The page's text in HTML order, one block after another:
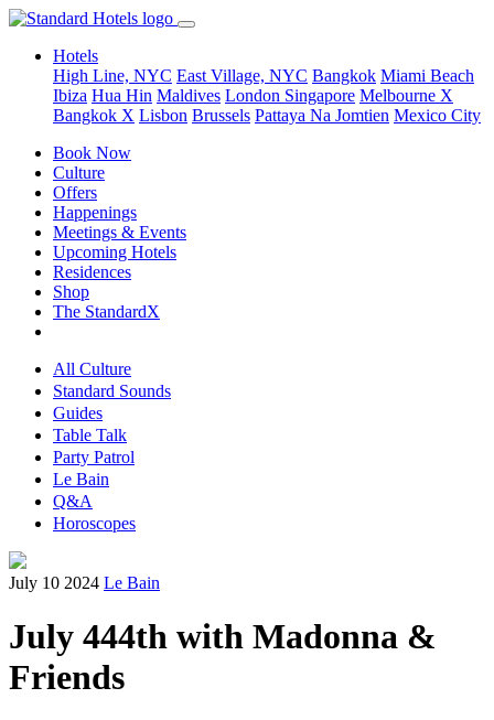
Hotels
High Line, NYC East Village, NYC Bangkok Miami Beach
Ibiza Hua Hin Maldives London Singapore Melbourne X
Bangkok X Lisbon Brussels Pattaya Na Jomtien Mexico City
Book Now
Culture
Offers
Happenings
Meetings & Events
Upcoming Hotels
Residences
Shop
The StandardX
All Culture
Standard Sounds
Guides
Table Talk
Party Patrol
Le Bain
Q&A
Horoscopes
July 10 2024 Le Bain
July 444th with Madonna &
Friends